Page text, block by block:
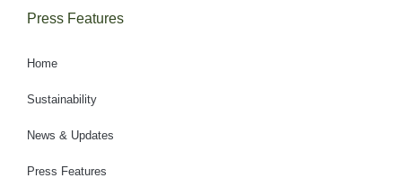
Press Features
Home
Sustainability
News & Updates
Press Features